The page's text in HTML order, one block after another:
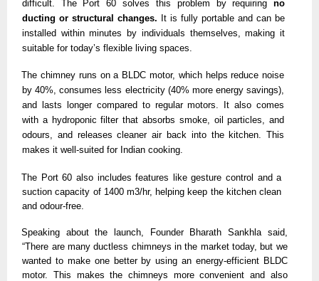
difficult. The Port 60 solves this problem by requiring no
ducting or structural changes.
It is fully portable and can be
installed within minutes by individuals themselves, making it
suitable for today’s flexible living spaces.
The chimney runs on a BLDC motor, which helps reduce noise
by 40%, consumes less electricity (40% more energy savings),
and lasts longer compared to regular motors. It also comes
with a hydroponic filter that absorbs smoke, oil particles, and
odours, and releases cleaner air back into the kitchen. This
makes it well-suited for Indian cooking.
The Port 60 also includes features like gesture control and a
suction capacity of 1400 m3/hr, helping keep the kitchen clean
and odour-free.
Speaking about the launch, Founder Bharath Sankhla said,
“There are many ductless chimneys in the market today, but we
wanted to make one better by using an energy-efficient BLDC
motor. This makes the chimneys more convenient and also